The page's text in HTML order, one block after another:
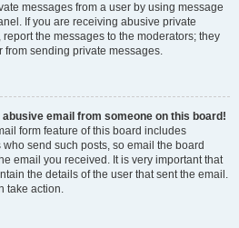
messages from a user by using message
If you are receiving abusive private
the messages to the moderators; they
from sending private messages.
abusive email from someone on this board!
form feature of this board includes
send such posts, so email the board
email you received. It is very important that
the details of the user that sent the email.
take action.